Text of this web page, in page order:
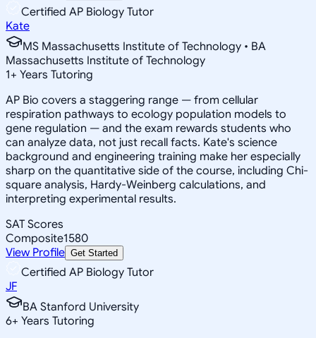
Certified AP Biology Tutor
Kate
MS Massachusetts Institute of Technology • BA
Massachusetts Institute of Technology
1+ Years Tutoring
AP Bio covers a staggering range — from cellular
respiration pathways to ecology population models to
gene regulation — and the exam rewards students who
can analyze data, not just recall facts. Kate's science
background and engineering training make her especially
sharp on the quantitative side of the course, including Chi-
square analysis, Hardy-Weinberg calculations, and
interpreting experimental results.
SAT Scores
Composite1580
View Profile Get Started
Certified AP Biology Tutor
JF
BA Stanford University
6+ Years Tutoring